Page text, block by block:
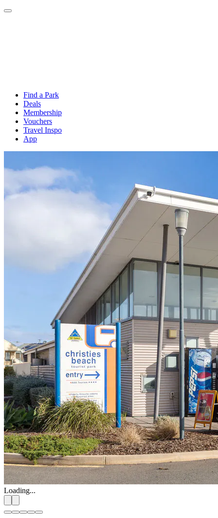
Find a Park
Deals
Membership
Vouchers
Travel Inspo
App
Loading...